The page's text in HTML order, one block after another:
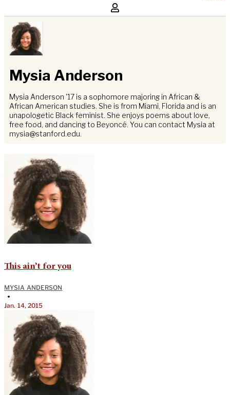
Mysia Anderson
Mysia Anderson '17 is a sophomore majoring in African &
African American studies. She is from Miami, Florida and is an
unapologetic Black feminist. She enjoys poems about love,
free food, and dancing to Beyoncé. You can contact Mysia at
mysia@stanford.edu.
This ain’t for you
MYSIA ANDERSON
•
Jan. 14, 2015